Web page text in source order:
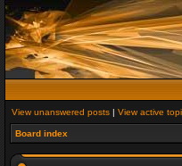
View unanswered posts | View active
Board index